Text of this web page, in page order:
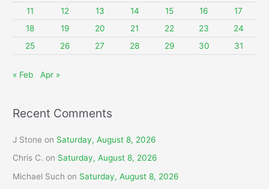
:
11
12 13 14 15 16
17
18
19 20 21 22 23
24
25
26 27 28 29 30 31
« Feb Apr »
Recent Comments
J Stone on Saturday, August 8, 2026
Chris C. on Saturday, August 8, 2026
Michael Such on Saturday, August 8, 2026